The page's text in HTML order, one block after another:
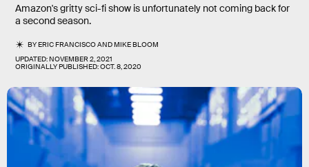
Amazon's gritty sci-fi show is unfortunately not coming back for
a second season.
BYERIC FRANCISCOANDMIKE BLOOM
UPDATED:NOVEMBER 2, 2021
ORIGINALLY PUBLISHED:OCT. 8, 2020